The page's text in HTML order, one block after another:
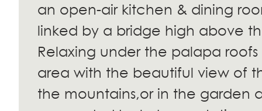
an open-air kitchen & dining
linked by a bridge high above
Relaxing under the palapa
area with the beautiful view of
the mountains,or in the garden